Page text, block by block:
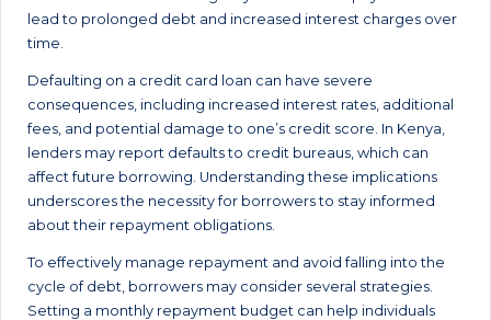
lead to prolonged debt and increased interest charges over
time.
Defaulting on a credit card loan can have severe
consequences, including increased interest rates, additional
fees, and potential damage to one’s credit score. In Kenya,
lenders may report defaults to credit bureaus, which can
affect future borrowing. Understanding these implications
underscores the necessity for borrowers to stay informed
about their repayment obligations.
To effectively manage repayment and avoid falling into the
cycle of debt, borrowers may consider several strategies.
Setting a monthly repayment budget can help individuals